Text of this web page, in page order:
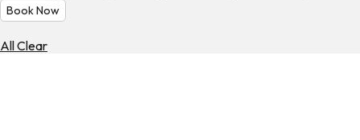
Book Now
All Clear